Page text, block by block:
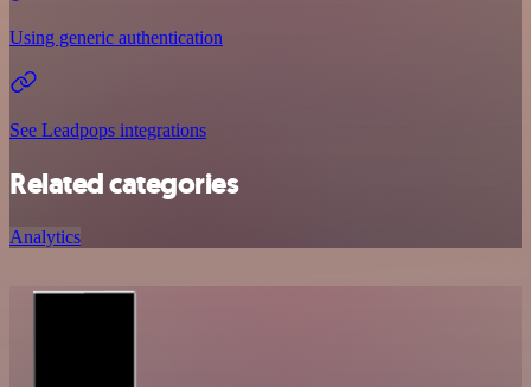
Using generic authentication
See Leadpops integrations
Related categories
Analytics